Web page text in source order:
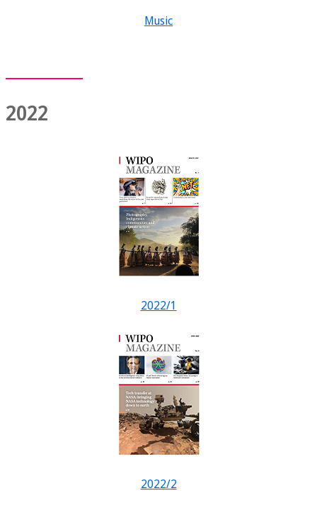
Music
2022
2022/1
2022/2